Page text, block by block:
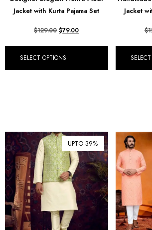
Jacket with Kurta Pajama Set
$129.00 $79.00
SELECT OPTIONS
Jacket
$
UPTO 39%